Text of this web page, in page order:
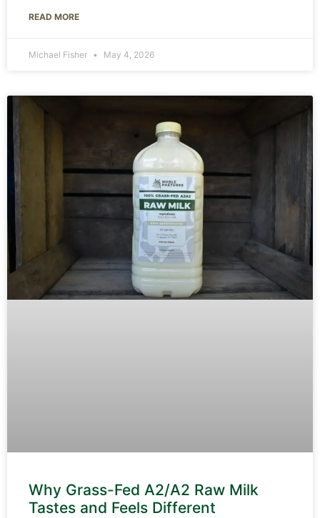
READ MORE
Michael Fisher May 4, 2026
Why Grass-Fed A2/A2 Raw Milk
Tastes and Feels Different